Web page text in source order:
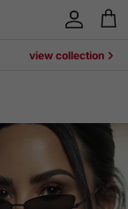
Account
Cart
view collection